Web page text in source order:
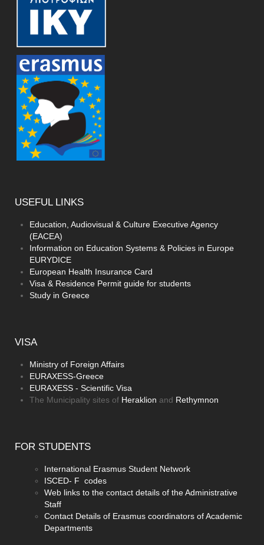
USEFULLINKS
Education, Audiovisual & Culture Executive Agency
(EACEA)
Information on Education Systems & Policies in Europe
EURYDICE
European Health Insurance Card
Visa & Residence Permit guide for students
Study in Greece
VISA
Ministry of Foreign Affairs
EURAXESS-Greece
EURAXESS - Scientific Visa
The Municipality sites of Heraklion and Rethymnon
FOR STUDENTS
International Erasmus Student Network
ISCED- F codes
Web links to the contact details of the Administrative
Staff
Contact Details of Erasmus coordinators of Academic
Departments